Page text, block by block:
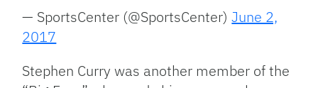
— SportsCenter (@SportsCenter)June 2,
2017
Stephen Curry was another member of the